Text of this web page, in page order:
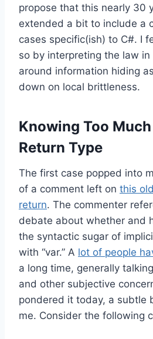
propose that this nearly 30
extended a bit to include a
cases specific(ish) to C#. I
so by interpreting the law in
around information hiding
down on local brittleness.
Knowing Too
Return Type
The first case popped into
of a comment left on this
return. The commenter
debate about whether and
the syntactic sugar of
with “var.” A lot of people
a long time, generally
and other subjective
pondered it today, a subtle
me. Consider the following